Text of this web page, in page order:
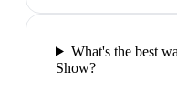
What's the best
Show?